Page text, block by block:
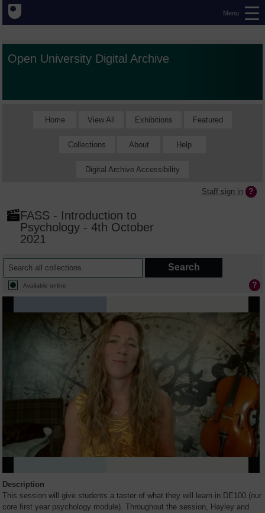
Menu
Open University Digital Archive
Home View All Exhibitions Featured
Collections About Help
Digital Archive Accessibility
Staff sign in
FASS - Introduction to
Psychology - 4th October
2021
Available online
Description
This session will give students a taster of what they will learn in DE100 (our
core first year psychology module). Throughout the session, Hayley and